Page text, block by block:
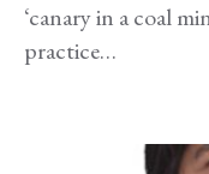
‘canary in a coal
practice…